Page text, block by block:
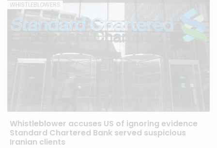
WHISTLEBLOWERS
Whistleblower accuses US of ignoring evidence
Standard Chartered Bank served suspicious
Iranian clients